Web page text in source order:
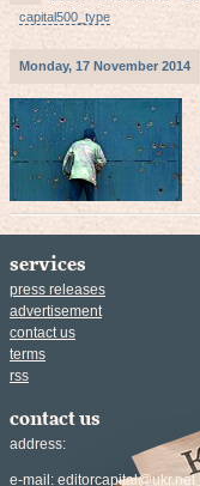
capital500_type
Monday, 17 November 2014
services
press releases
advertisement
contact us
terms
rss
contact us
address:
e-mail: editorcapital@ukr.net